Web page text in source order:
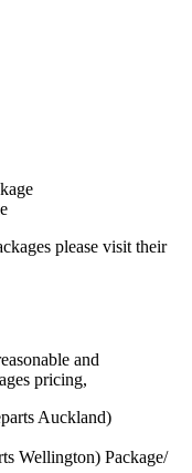
please visit their
and
pricing,
Auckland)
Wellington) Package/